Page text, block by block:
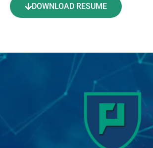
DOWNLOAD RESUME